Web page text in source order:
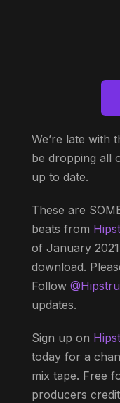
We’re late with
be dropping all
up to date.
These are
beats from
of January
download.
Follow
updates.
Sign up on
today for a
mix tape. Free
producers